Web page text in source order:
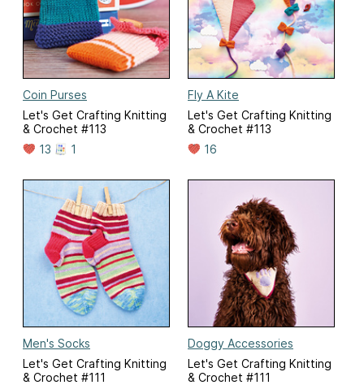
Coin Purses
Let's Get Crafting Knitting
& Crochet #113
13
1
Fly A Kite
Let's Get Crafting Knitting
& Crochet #113
16
Men's Socks
Let's Get Crafting Knitting
& Crochet #111
Doggy Accessories
Let's Get Crafting Knitting
& Crochet #111